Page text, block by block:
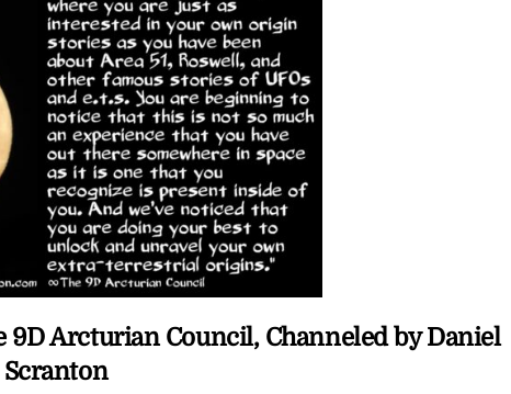
Arcturian Council, Channeled by Daniel
Scranton